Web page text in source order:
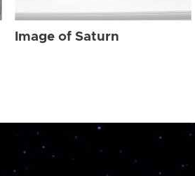
Image of Saturn